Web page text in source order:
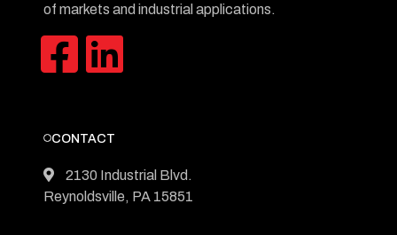
of markets and industrial applications.
CONTACT
2130 Industrial Blvd.
Reynoldsville, PA 15851